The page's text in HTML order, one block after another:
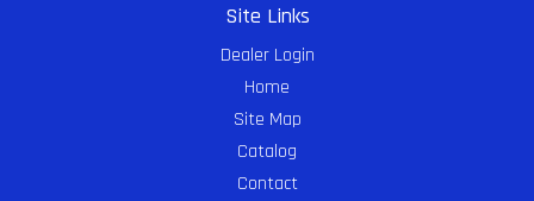
Site Links
Dealer Login
Home
Site Map
Catalog
Contact